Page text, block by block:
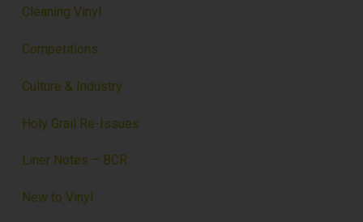
Cleaning Vinyl
Competitions
Culture & Industry
Holy Grail Re-Issues
Liner Notes – BCR
New to Vinyl